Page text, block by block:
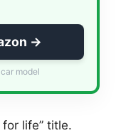
→
model
life” title.